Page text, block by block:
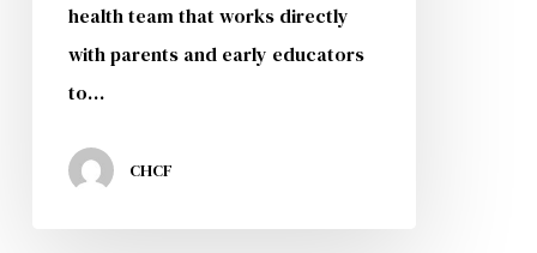
health team that works directly
with parents and early educators
to…
CHCF